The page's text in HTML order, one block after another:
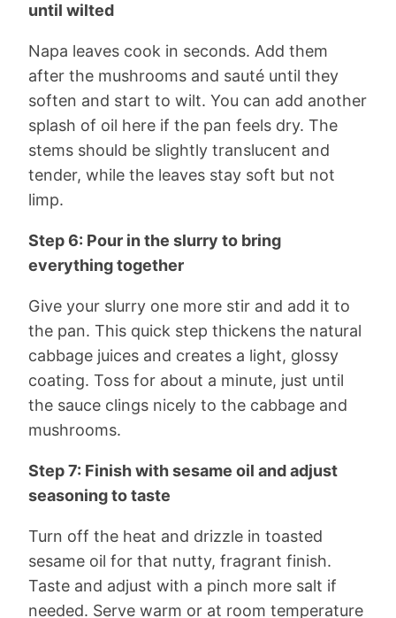
until wilted
Napa leaves cook in seconds. Add them
after the mushrooms and sauté until they
soften and start to wilt. You can add another
splash of oil here if the pan feels dry. The
stems should be slightly translucent and
tender, while the leaves stay soft but not
limp.
Step 6: Pour in the slurry to bring
everything together
Give your slurry one more stir and add it to
the pan. This quick step thickens the natural
cabbage juices and creates a light, glossy
coating. Toss for about a minute, just until
the sauce clings nicely to the cabbage and
mushrooms.
Step 7: Finish with sesame oil and adjust
seasoning to taste
Turn off the heat and drizzle in toasted
sesame oil for that nutty, fragrant finish.
Taste and adjust with a pinch more salt if
needed. Serve warm or at room temperature